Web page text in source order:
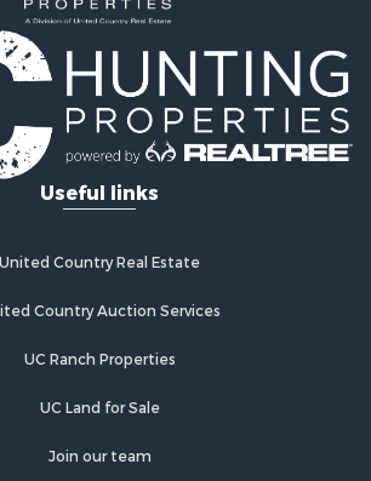
for Sale
Homes for Sale
for Sale
for Sale
Homes for Sale
for Sale
Sale
for Sale
for Sale
Useful links
United Country Real Estate
Country Auction Services
UC Ranch Properties
UC Land for Sale
Join our team